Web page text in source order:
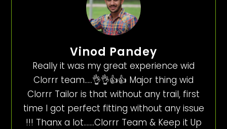
Vinod Pandey
Really it was my great experience wid
Clorrr team…..👌👌👍👍 Major thing wid
Clorrr Tailor is that without any trail, first
time I got perfect fitting without any issue
!!! Thanx a lot…….Clorrr Team & Keep it Up